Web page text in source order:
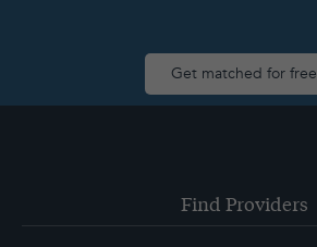
Get matched for free
Find Providers